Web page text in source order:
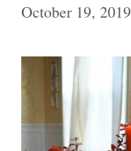
October 19, 2019